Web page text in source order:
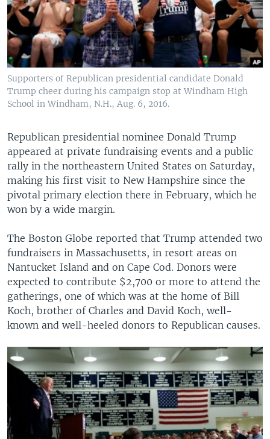
Supporters of Republican presidential candidate Donald
Trump cheer during his campaign stop at Windham High
School in Windham, N.H., Aug. 6, 2016.
Republican presidential nominee Donald Trump
appeared at private fundraising events and a public
rally in the northeastern United States on Saturday,
making his first visit to New Hampshire since the
pivotal primary election there in February, which he
won by a wide margin.
The Boston Globe reported that Trump attended two
fundraisers in Massachusetts, in resort areas on
Nantucket Island and on Cape Cod. Donors were
expected to contribute $2,700 or more to attend the
gatherings, one of which was at the home of Bill
Koch, brother of Charles and David Koch, well-
known and well-heeled donors to Republican causes.